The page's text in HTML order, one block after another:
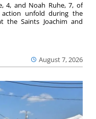
August 7, 2026
4, and Noah Ruhe, 7, of
unfold during the
the Saints Joachim and